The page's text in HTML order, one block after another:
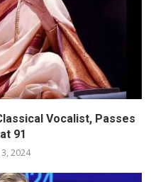
Vocalist, Passes
91
2024